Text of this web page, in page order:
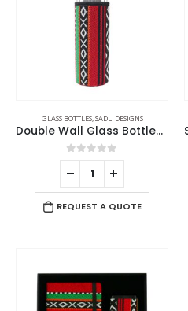
GLASS BOTTLES,SADU DESIGNS
Double Wall Glass Bottles with SADU Sleeve 500ml
0out of 5
REQUEST A QUOTE